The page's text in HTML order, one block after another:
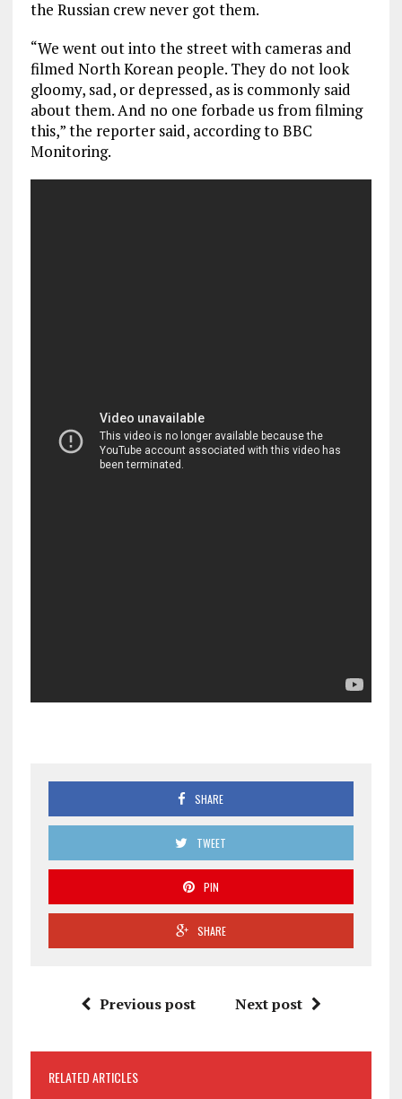
the Russian crew never got them.
“We went out into the street with cameras and
filmed North Korean people. They do not look
gloomy, sad, or depressed, as is commonly said
about them. And no one forbade us from filming
this,” the reporter said, according to BBC
Monitoring.
SHARE
TWEET
PIN
SHARE
Previous post Next post
RELATED ARTICLES